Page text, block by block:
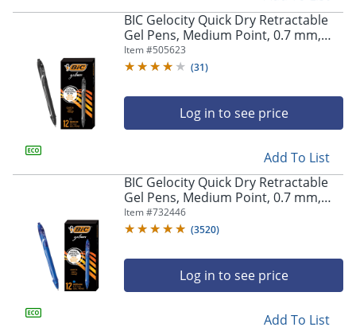
BIC Gelocity Quick Dry Retractable
Gel Pens, Medium Point, 0.7 mm,
Black Barrel, Black Ink, Pack Of 12
Item #505623
(31)
Log in to see price
Add To List
BIC Gelocity Quick Dry Retractable
Gel Pens, Medium Point, 0.7 mm,
Blue Barrel, Blue Ink, Pack Of 12
Item #732446
(3520)
Log in to see price
Add To List